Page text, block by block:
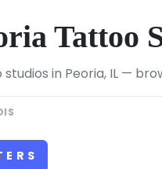
Tattoo
in Peoria, IL —